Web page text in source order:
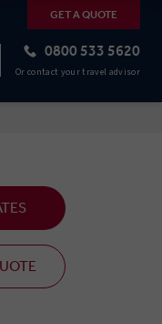
GET A QUOTE
0800 533 5620
Or contact your travel advisor